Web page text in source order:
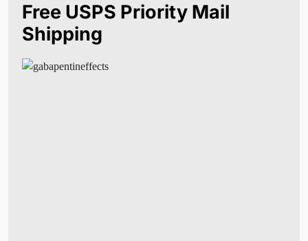
Free USPS Priority Mail
Shipping